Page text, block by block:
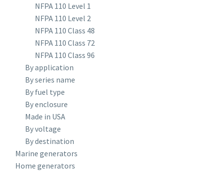
NFPA 110 Level 1
NFPA 110 Level 2
NFPA 110 Class 48
NFPA 110 Class 72
NFPA 110 Class 96
By application
By series name
By fuel type
By enclosure
Made in USA
By voltage
By destination
Marine generators
Home generators